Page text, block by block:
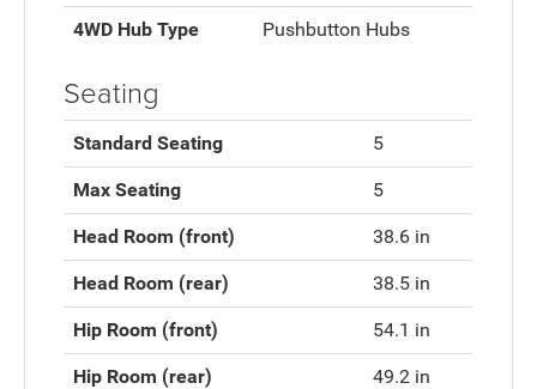
4WD Hub Type Pushbutton Hubs
Seating
Standard Seating 5
Max Seating 5
Head Room (front) 38.6 in
Head Room (rear) 38.5 in
Hip Room (front) 54.1 in
Hip Room (rear) 49.2 in